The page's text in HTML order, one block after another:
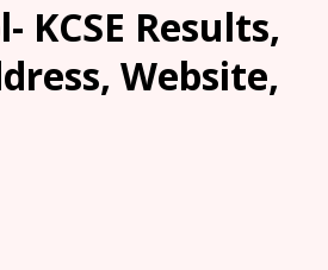
KCSE Results,
Website,